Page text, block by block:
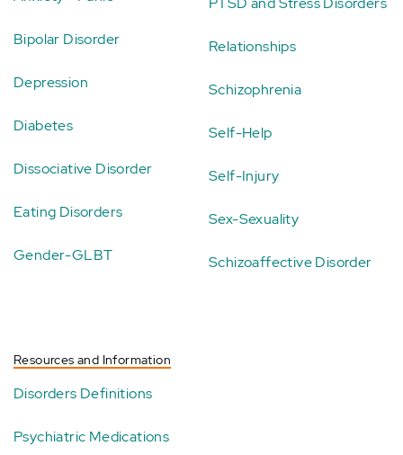
Bipolar Disorder
Depression
Diabetes
Dissociative Disorder
Eating Disorders
Gender-GLBT
Relationships
Schizophrenia
Self-Help
Self-Injury
Sex-Sexuality
Schizoaffective Disorder
Resources and Information
Disorders Definitions
Psychiatric Medications